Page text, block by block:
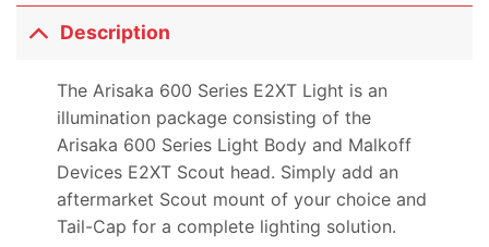
Description
The Arisaka 600 Series E2XT Light is an
illumination package consisting of the
Arisaka 600 Series Light Body and Malkoff
Devices E2XT Scout head. Simply add an
aftermarket Scout mount of your choice and
Tail-Cap for a complete lighting solution.